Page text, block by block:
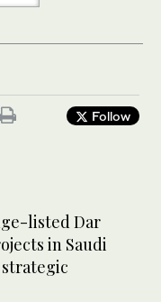
Follow
listed Dar
in Saudi